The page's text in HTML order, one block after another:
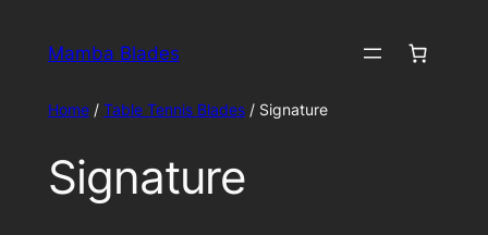
Mamba Blades
Home/ Table Tennis Blades/ Signature
Signature